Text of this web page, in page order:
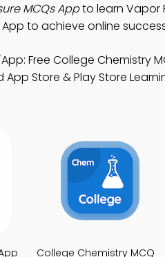
MCQs Appto learn Vapor
App to achieve online
Free College Chemistry
Store & Play Store
College Chemistry MCQ